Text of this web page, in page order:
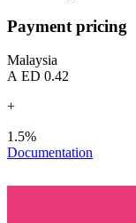
Payment pricing
Malaysia
AED 0.42
+
1.5%
Documentation